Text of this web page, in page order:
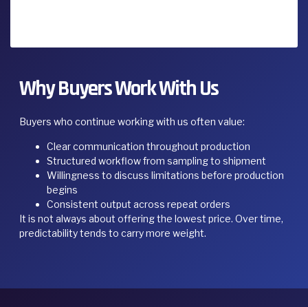
Why Buyers Work With Us
Buyers who continue working with us often value:
Clear communication throughout production
Structured workflow from sampling to shipment
Willingness to discuss limitations before production
begins
Consistent output across repeat orders
It is not always about offering the lowest price. Over time,
predictability tends to carry more weight.